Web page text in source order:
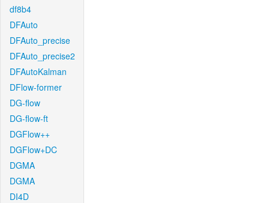
df8b4
DFAuto
DFAuto_precise
DFAuto_precise2
DFAutoKalman
DFlow-former
DG-flow
DG-flow-ft
DGFlow++
DGFlow+DC
DGMA
DGMA
DI4D